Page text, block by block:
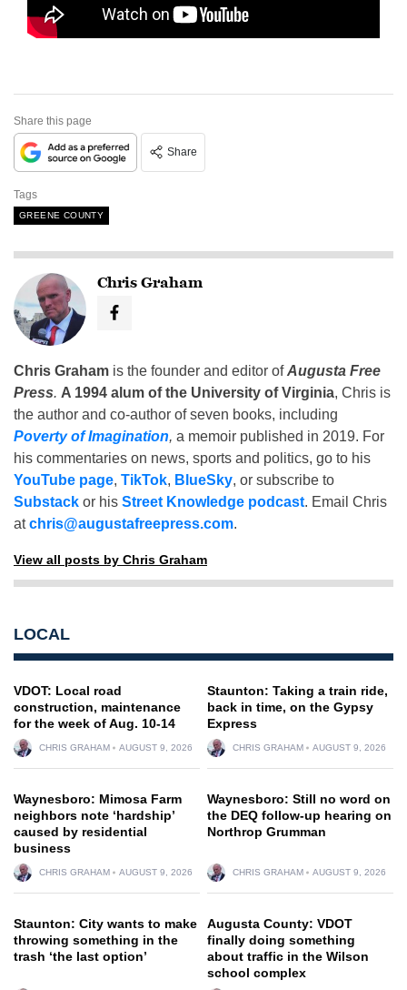
Share this page
Share
Tags
GREENE COUNTY
Chris Graham
Chris Graham is the founder and editor ofAugusta Free
Press. A 1994 alum of the University of Virginia, Chris is
the author and co-author of seven books, including
Poverty of Imagination, a memoir published in 2019. For
his commentaries on news, sports and politics, go to his
YouTube page, TikTok, BlueSky, or subscribe to
Substack or his Street Knowledge podcast. Email Chris
atchris@augustafreepress.com.
View all posts by Chris Graham
LOCAL
VDOT: Local road
construction, maintenance
for the week of Aug. 10-14
CHRIS GRAHAM AUGUST 9, 2026
Staunton: Taking a train ride,
back in time, on the Gypsy
Express
CHRIS GRAHAM AUGUST 9, 2026
Waynesboro: Mimosa Farm
neighbors note ‘hardship’
caused by residential
business
CHRIS GRAHAM AUGUST 9, 2026
Waynesboro: Still no word on
the DEQ follow-up hearing on
Northrop Grumman
CHRIS GRAHAM AUGUST 9, 2026
Staunton: City wants to make
throwing something in the
trash ‘the last option’
Augusta County: VDOT
finally doing something
about traffic in the Wilson
school complex